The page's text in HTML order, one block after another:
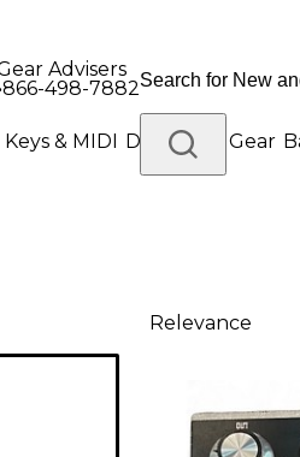
Advisers
866-498-7882
Keys & MIDI Drums DJ Gear
Relevance